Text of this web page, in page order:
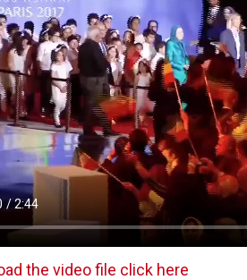
the video file click here